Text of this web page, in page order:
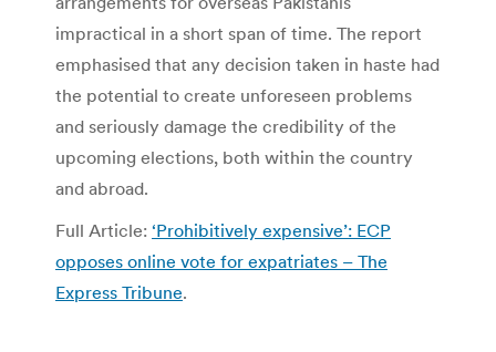
impractical in a short span of time. The report
emphasised that any decision taken in haste had
the potential to create unforeseen problems
and seriously damage the credibility of the
upcoming elections, both within the country
and abroad.
Full Article: ‘Prohibitively expensive’: ECP
opposes online vote for expatriates – The
Express Tribune.